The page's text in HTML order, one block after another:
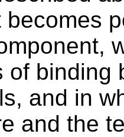
becomes
of binding
and in
and the